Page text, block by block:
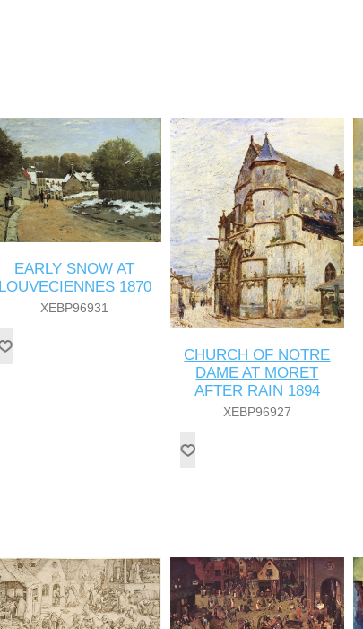
EARLY SNOW AT
LOUVECIENNES 1870
XEBP96931
CHURCH OF NOTRE
DAME AT MORET
AFTER RAIN 1894
XEBP96927